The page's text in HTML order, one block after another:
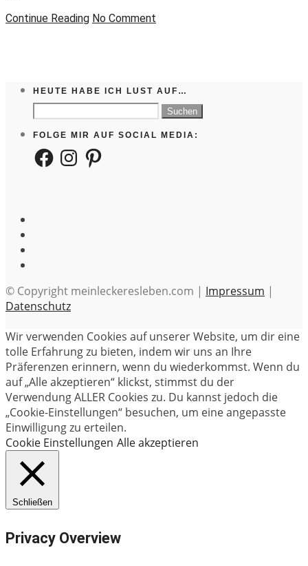
Continue Reading No Comment
HEUTE HABE ICH LUST AUF…
Suchen
nach:
FOLGE MIR AUF SOCIAL MEDIA:
FacebookInstagramPinterest
© Copyright meinleckeresleben.com | Impressum |
Datenschutz
Wir verwenden Cookies auf unserer Website, um dir eine
tolle Erfahrung zu bieten, indem wir uns an Ihre
Präferenzen erinnern, wenn du wiederkommst. Wenn du
auf „Alle akzeptieren“ klickst, stimmst du der
Verwendung ALLER Cookies zu. Du kannst jedoch die
„Cookie-Einstellungen“ besuchen, um eine angepasste
Einwilligung zu erteilen.
Cookie Einstellungen Alle akzeptieren
Schließen
Privacy Overview